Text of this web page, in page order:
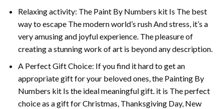
Relaxing activity: The Paint By Numbers kit Is The best
way to escape The modern world’s rush And stress, it’s a
very amusing and joyful experience. The pleasure of
creating a stunning work of art is beyond any description.
A Perfect Gift Choice: If you find it hard to get an
appropriate gift for your beloved ones, the Painting By
Numbers kit Is the ideal meaningful gift. it is The perfect
choice as a gift for Christmas, Thanksgiving Day, New